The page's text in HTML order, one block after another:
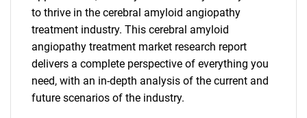
to thrive in the cerebral amyloid angiopathy
treatment industry. This cerebral amyloid
angiopathy treatment market research report
delivers a complete perspective of everything you
need, with an in-depth analysis of the current and
future scenarios of the industry.